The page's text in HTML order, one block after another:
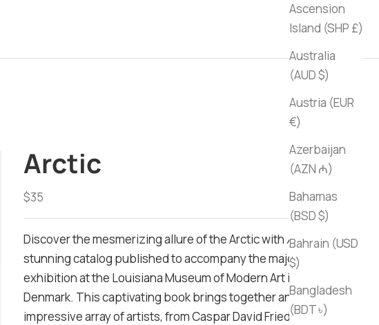
Ascension
Island (SHP £)
Australia
(AUD $)
Austria (EUR
€)
Azerbaijan
(AZN ₼)
Bahamas
(BSD $)
Bahrain (USD
$)
Bangladesh
(BDT ৳)
Arctic
Sale price
$35
Discover the mesmerizing allure of the Arctic withArctic, a
stunning catalog published to accompany the major
exhibition at the Louisiana Museum of Modern Art in
Denmark. This captivating book brings together an
impressive array of artists, from Caspar David Friedrich to